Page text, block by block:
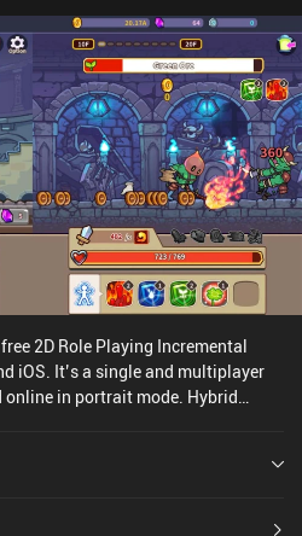
2D Role Playing Incremental
iOS. It’s a single and multiplayer
online in portrait mode. Hybrid